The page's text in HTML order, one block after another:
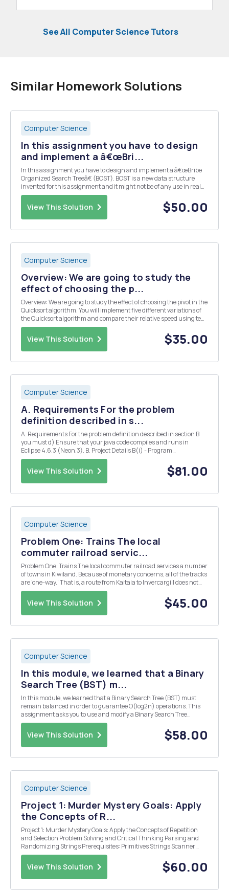
See All Computer Science Tutors
Similar Homework Solutions
Computer Science
In this assignment you have to design
and implement a â€œBri...
In this assignment you have to design and implement a â€œBribe
Organized Search Treeâ€ (BOST). BOST is a new data structure
invented for this assignment and it might not be of any use in real
programs. A BOST is an ordinary binary search tree where all the
nodes contain an extra attribute â€“ t...
View This Solution $50.00
Computer Science
Overview: We are going to study the
effect of choosing the p...
Overview: We are going to study the effect of choosing the pivot in the
Quicksort algorithm. You will implement five different variations of
the Quicksort algorithm and compare their relative speed using ten
different input sequences. Test cases will measure the correctness
and performance of your i...
View This Solution $35.00
Computer Science
A. Requirements For the problem
definition described in s...
A. Requirements For the problem definition described in section B
you must d) Ensure that your java code compiles and runs in
Eclipse 4.6.3 (Neon.3). B. Project Details B(i) - Program
Requirements/Functionality The Java program must a) be object-
oriented utilising the classes described in ...
View This Solution $81.00
Computer Science
Problem One: Trains The local
commuter railroad servic...
Problem One: Trains The local commuter railroad services a number
of towns in Kiwiland. Because of monetary concerns, all of the tracks
are 'one-way.' That is, a route from Kaitaia to Invercargill does not
imply the existence of a route from Invercargill to Kaitaia. In fact,
even if both of...
View This Solution $45.00
Computer Science
In this module, we learned that a Binary
Search Tree (BST) m...
In this module, we learned that a Binary Search Tree (BST) must
remain balanced in order to guarantee O(log2n) operations. This
assignment asks you to use and modify a Binary Search Tree
implementation in order to determine whether the tree is balanced.
Learning Objectives In completing this ass...
View This Solution $58.00
Computer Science
Project 1: Murder Mystery Goals: Apply
the Concepts of R...
Project 1: Murder Mystery Goals: Apply the Concepts of Repetition
and Selection Problem Solving and Critical Thinking Parsing and
Randomizing Strings Prerequisites: Primitives Strings Scanner
Selection Repetition Description: Using selection to be able to go into
specific parts of ...
View This Solution $60.00